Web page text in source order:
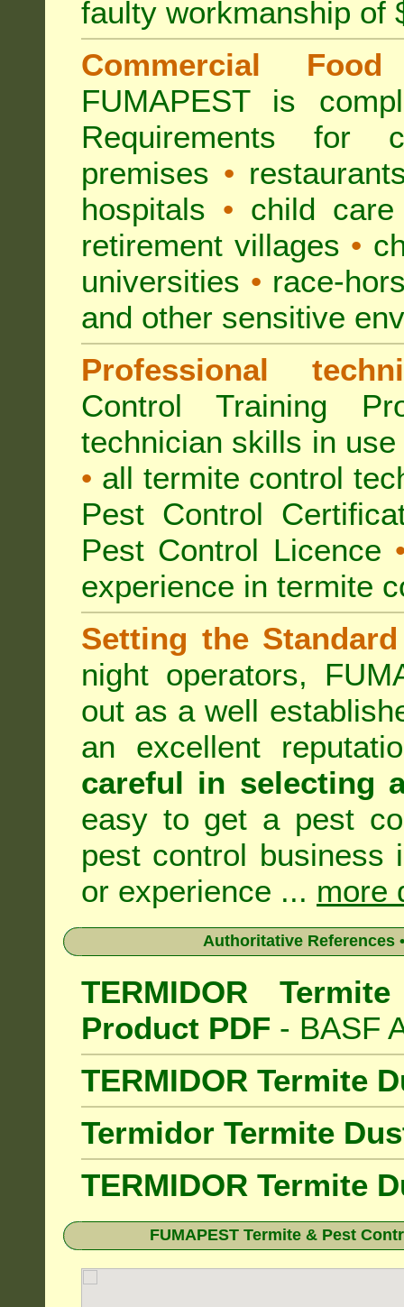
faulty workmanship of
Commercial
FUMAPEST is
Requirements for
premises •
hospitals • child
retirement villages •
universities • race-
and other sensitive
Professional
Control Training
technician skills in
• all termite control
Pest Control
Pest Control Licence
experience in termite
Setting the Standard
night operators,
out as a well
an excellent
careful in selecting
easy to get a pest
pest control business
or experience ... more
Authoritative References
TERMIDOR
Product PDF - BASF
TERMIDOR Termite
Termidor Termite
TERMIDOR Termite
FUMAPEST Termite & Pest